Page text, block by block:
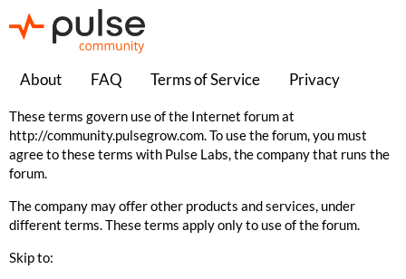
About FAQ Terms of Service Privacy
These terms govern use of the Internet forum at
http://community.pulsegrow.com . To use the forum, you must
agree to these terms with Pulse Labs, the company that runs the
forum.
The company may offer other products and services, under
different terms. These terms apply only to use of the forum.
Skip to: